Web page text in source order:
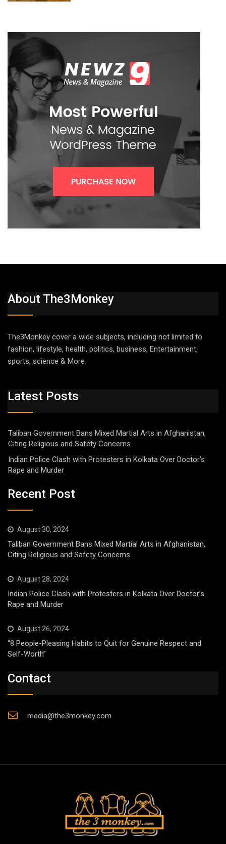
About The3Monkey
The3Monkey cover a wide subjects, including not limited to
fashion, lifestyle, health, politics, business, Entertainment,
sports, science & More.
Latest Posts
Taliban Government Bans Mixed Martial Arts in Afghanistan,
Citing Religious and Safety Concerns
Indian Police Clash with Protesters in Kolkata Over Doctor’s
Rape and Murder
Recent Post
August 30, 2024
Taliban Government Bans Mixed Martial Arts in Afghanistan,
Citing Religious and Safety Concerns
August 28, 2024
Indian Police Clash with Protesters in Kolkata Over Doctor’s
Rape and Murder
August 26, 2024
“8 People-Pleasing Habits to Quit for Genuine Respect and
Self-Worth”
Contact
media@the3monkey.com